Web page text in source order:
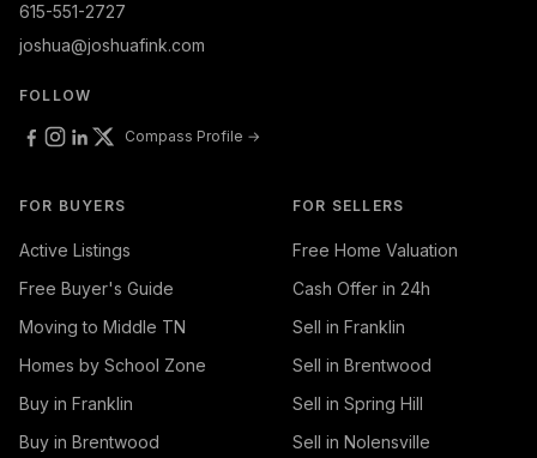
615-551-2727
joshua@joshuafink.com
FOLLOW
Compass Profile →
FOR BUYERS
Active Listings
Free Buyer's Guide
Moving to Middle TN
Homes by School Zone
Buy in Franklin
Buy in Brentwood
FOR SELLERS
Free Home Valuation
Cash Offer in 24h
Sell in Franklin
Sell in Brentwood
Sell in Spring Hill
Sell in Nolensville